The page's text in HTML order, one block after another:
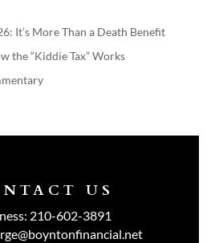
It’s More Than a Death Benefit
the “Kiddie Tax” Works
US
210-602-3891